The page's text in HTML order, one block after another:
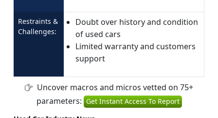
Restraints &
Challenges:
Doubt over history and condition
of used cars
Limited warranty and customers
support
Uncover macros and micros vetted on 75+
parameters: Get Instant Access To Report